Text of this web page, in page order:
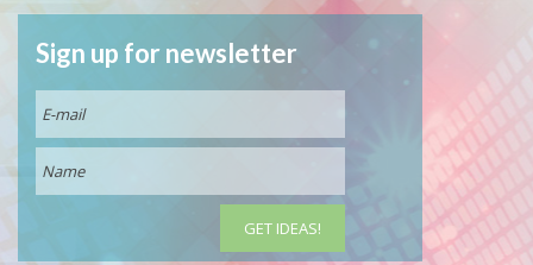
Sign up for newsletter